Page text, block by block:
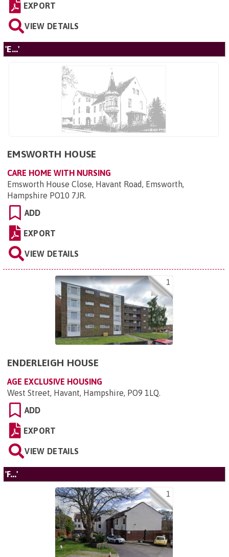
EXPORT
VIEW DETAILS
'E...'
EMSWORTH HOUSE
CARE HOME WITH NURSING
Emsworth House Close, Havant Road, Emsworth,
Hampshire PO10 7JR
ADD
EXPORT
VIEW DETAILS
1
ENDERLEIGH HOUSE
AGE EXCLUSIVE HOUSING
West Street, Havant, Hampshire, PO9 1LQ
ADD
EXPORT
VIEW DETAILS
'F...'
1